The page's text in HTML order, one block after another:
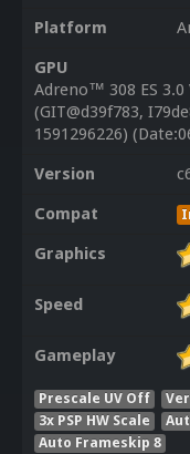
Platform
GPU
Adreno™ 308 ES 3.0
(GIT@d39f783,
1591296226)
Version
Compat
Graphics
Speed
Gameplay
Prescale UV Off
3x PSP HW Scale
Auto Frameskip 8